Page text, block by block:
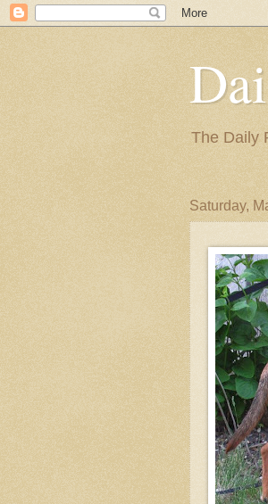
The Daily
Saturday,